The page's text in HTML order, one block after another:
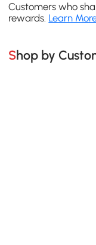
Customers who
rewards. Learn
Shop by